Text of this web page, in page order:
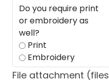
Do you require print
or embroidery as
well?
Print
Embroidery
File attachment (files